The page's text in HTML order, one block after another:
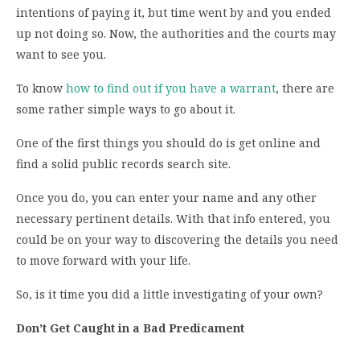
intentions of paying it, but time went by and you ended
up not doing so. Now, the authorities and the courts may
want to see you.
To know how to find out if you have a warrant, there are
some rather simple ways to go about it.
One of the first things you should do is get online and
find a solid public records search site.
Once you do, you can enter your name and any other
necessary pertinent details. With that info entered, you
could be on your way to discovering the details you need
to move forward with your life.
So, is it time you did a little investigating of your own?
Don’t Get Caught in a Bad Predicament